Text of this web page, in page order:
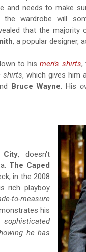
and needs to make
the wardrobe will
that the majority
, a popular designer,
to hismen’s shirts,
shirts, which gives him
Bruce Wayne. His
City, doesn't
The Caped
in the 2008
rich playboy
to-measure
his
he has